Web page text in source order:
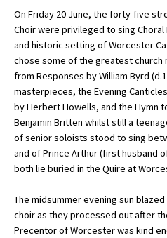
School Admin
About Schools &
School Open Days
Holiday Clubs
UK Best Private Schools
UK best Prep Schools
UK Best Boarding Schools
On Friday 20 June, the forty-five
Choir were privileged to sing
and historic setting of Worcester
chose some of the greatest church
from Responses by William Byrd
masterpieces, the Evening
by Herbert Howells, and the Hymn
Benjamin Britten whilst still a
of senior soloists stood to sing
and of Prince Arthur (first husband
both lie buried in the Quire at
The midsummer evening sun
choir as they processed out after
Precentor of Worcester was kind